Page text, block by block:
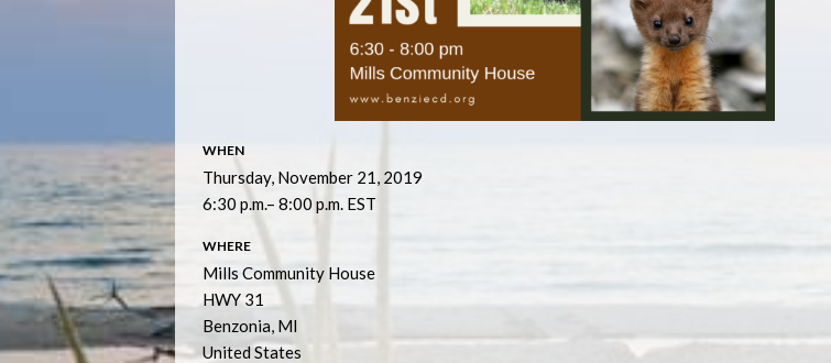
WHEN
Thursday, November 21, 2019
6:30 p.m.– 8:00 p.m. EST
WHERE
Mills Community House
HWY 31
Benzonia, MI
United States